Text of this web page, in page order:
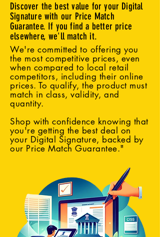
Discover the best value for your Digital
Signature with our Price Match
Guarantee. If you find a better price
elsewhere, we'll match it.
We're committed to offering you
the most competitive prices, even
when compared to local retail
competitors, including their online
prices. To qualify, the product must
match in class, validity, and
quantity.
Shop with confidence knowing that
you're getting the best deal on
your Digital Signature, backed by
our Price Match Guarantee."